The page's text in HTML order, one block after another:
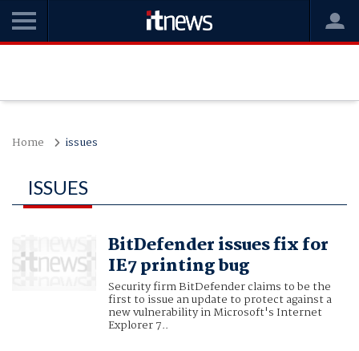
Home issues
ISSUES
BitDefender issues fix for
IE7 printing bug
Security firm BitDefender claims to be the
first to issue an update to protect against a
new vulnerability in Microsoft's Internet
Explorer 7..